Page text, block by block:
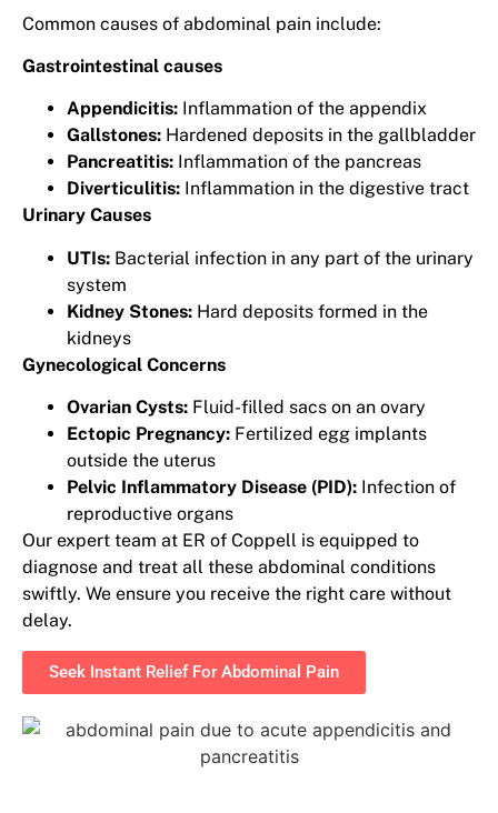
Common causes of abdominal pain include:
Gastrointestinal causes
Appendicitis: Inflammation of the appendix
Gallstones: Hardened deposits in the gallbladder
Pancreatitis: Inflammation of the pancreas
Diverticulitis: Inflammation in the digestive tract
Urinary Causes
UTIs: Bacterial infection in any part of the urinary
system
Kidney Stones: Hard deposits formed in the
kidneys
Gynecological Concerns
Ovarian Cysts: Fluid-filled sacs on an ovary
Ectopic Pregnancy: Fertilized egg implants
outside the uterus
Pelvic Inflammatory Disease (PID): Infection of
reproductive organs
Our expert team at ER of Coppell is equipped to
diagnose and treat all these abdominal conditions
swiftly. We ensure you receive the right care without
delay.
Seek Instant Relief For Abdominal Pain